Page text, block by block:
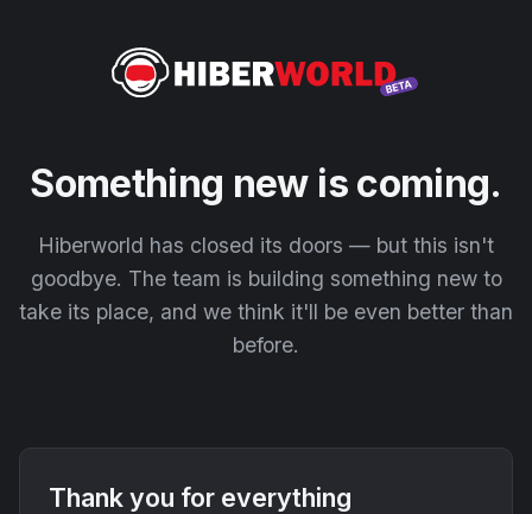
Something new is coming.
Hiberworld has closed its doors — but this isn't
goodbye. The team is building something new to
take its place, and we think it'll be even better than
before.
Thank you for everything